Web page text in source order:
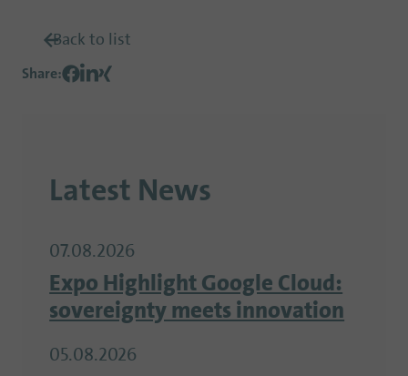
Back to list
Share:
Latest News
07.08.2026
Expo Highlight Google Cloud:
sovereignty meets innovation
05.08.2026